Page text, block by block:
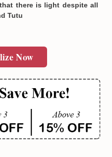
there is light despite all
Tutu
Now